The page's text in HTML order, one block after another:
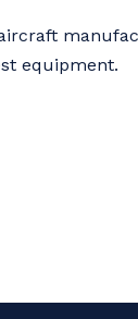
equipment.